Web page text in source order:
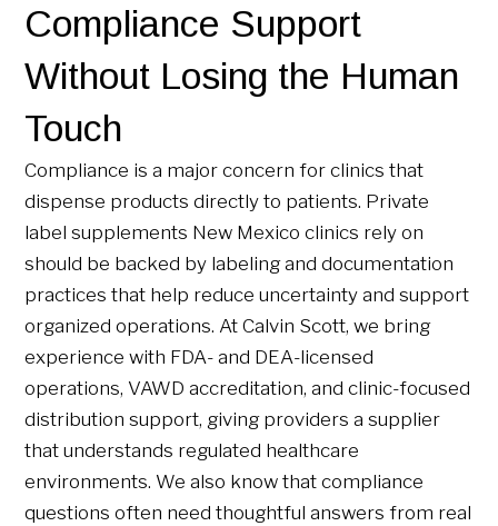
Compliance Support
Without Losing the Human
Touch
Compliance is a major concern for clinics that
dispense products directly to patients. Private
label supplements New Mexico clinics rely on
should be backed by labeling and documentation
practices that help reduce uncertainty and support
organized operations. At Calvin Scott, we bring
experience with FDA- and DEA-licensed
operations, VAWD accreditation, and clinic-focused
distribution support, giving providers a supplier
that understands regulated healthcare
environments. We also know that compliance
questions often need thoughtful answers from real